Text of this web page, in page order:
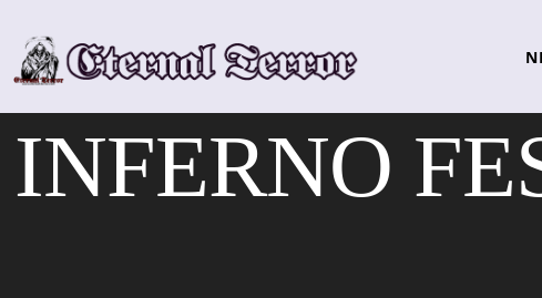
content
INFERNO